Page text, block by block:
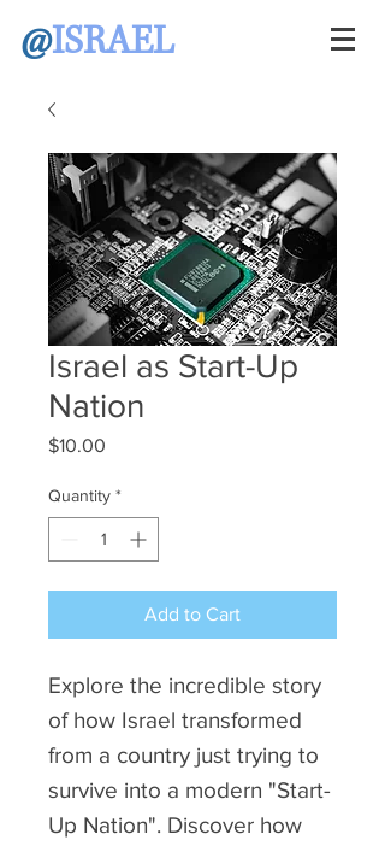
@ISRAEL
Israel as Start-Up
Nation
$10.00
Quantity *
Add to Cart
Explore the incredible story
of how Israel transformed
from a country just trying to
survive into a modern "Start-
Up Nation". Discover how